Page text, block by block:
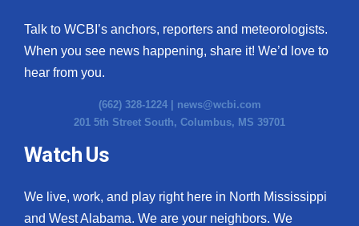
Talk to WCBI’s anchors, reporters and meteorologists.
When you see news happening, share it! We’d love to
hear from you.
(662) 328-1224 | news@wcbi.com
201 5th Street South, Columbus, MS 39701
Watch Us
We live, work, and play right here in North Mississippi
and West Alabama. We are your neighbors. We